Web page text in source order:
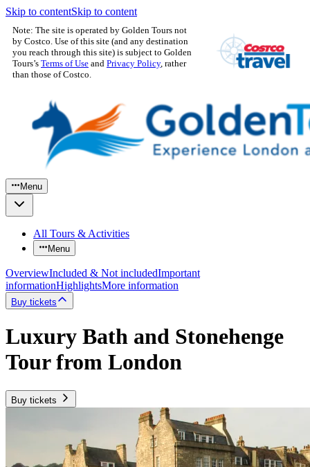
Skip to contentSkip to content
Note: The site is operated by Golden Tours not
by Costco. Use of this site (and any destination
you reach through this site) is subject to Golden
Tours’s Terms of Use and Privacy Policy, rather
than those of Costco.
Menu
All Tours & Activities
Menu
OverviewIncluded & Not includedImportant
informationHighlightsMore information
Buy tickets
Luxury Bath and Stonehenge
Tour from London
Buy tickets